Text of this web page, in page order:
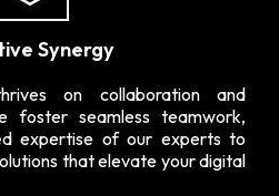
Synergy
on collaboration and
foster seamless teamwork,
expertise of our experts to
that elevate your digital